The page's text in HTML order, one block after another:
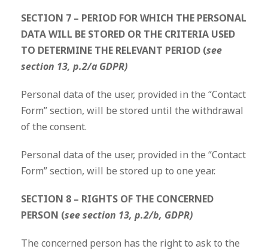
SECTION 7 – PERIOD FOR WHICH THE PERSONAL
DATA WILL BE STORED OR THE CRITERIA USED
TO DETERMINE THE RELEVANT PERIOD (see
section 13, p.2/a GDPR)
Personal data of the user, provided in the “Contact
Form” section, will be stored until the withdrawal
of the consent.
Personal data of the user, provided in the “Contact
Form” section, will be stored up to one year.
SECTION 8 – RIGHTS OF THE CONCERNED
PERSON (see section 13, p.2/b, GDPR)
The concerned person has the right to ask to the